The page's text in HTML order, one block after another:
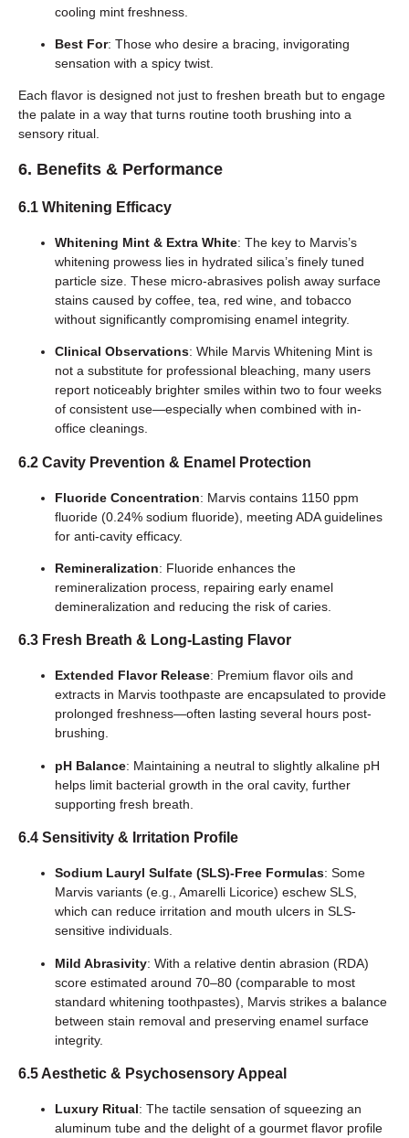
cooling mint freshness.
Best For: Those who desire a bracing, invigorating
sensation with a spicy twist.
Each flavor is designed not just to freshen breath but to engage
the palate in a way that turns routine tooth brushing into a
sensory ritual.
6. Benefits & Performance
6.1 Whitening Efficacy
Whitening Mint & Extra White: The key to Marvis’s
whitening prowess lies in hydrated silica’s finely tuned
particle size. These micro-abrasives polish away surface
stains caused by coffee, tea, red wine, and tobacco
without significantly compromising enamel integrity.
Clinical Observations: While Marvis Whitening Mint is
not a substitute for professional bleaching, many users
report noticeably brighter smiles within two to four weeks
of consistent use—especially when combined with in-
office cleanings.
6.2 Cavity Prevention & Enamel Protection
Fluoride Concentration: Marvis contains 1150 ppm
fluoride (0.24% sodium fluoride), meeting ADA guidelines
for anti-cavity efficacy.
Remineralization: Fluoride enhances the
remineralization process, repairing early enamel
demineralization and reducing the risk of caries.
6.3 Fresh Breath & Long-Lasting Flavor
Extended Flavor Release: Premium flavor oils and
extracts in Marvis toothpaste are encapsulated to provide
prolonged freshness—often lasting several hours post-
brushing.
pH Balance: Maintaining a neutral to slightly alkaline pH
helps limit bacterial growth in the oral cavity, further
supporting fresh breath.
6.4 Sensitivity & Irritation Profile
Sodium Lauryl Sulfate (SLS)-Free Formulas: Some
Marvis variants (e.g., Amarelli Licorice) eschew SLS,
which can reduce irritation and mouth ulcers in SLS-
sensitive individuals.
Mild Abrasivity: With a relative dentin abrasion (RDA)
score estimated around 70–80 (comparable to most
standard whitening toothpastes), Marvis strikes a balance
between stain removal and preserving enamel surface
integrity.
6.5 Aesthetic & Psychosensory Appeal
Luxury Ritual: The tactile sensation of squeezing an
aluminum tube and the delight of a gourmet flavor profile